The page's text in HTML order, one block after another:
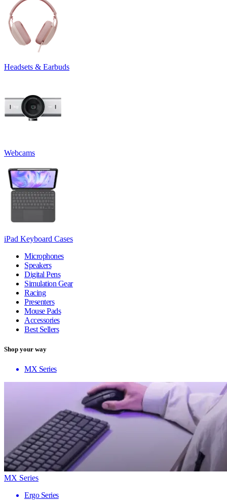
Headsets & Earbuds
Webcams
iPad Keyboard Cases
Microphones
Speakers
Digital Pens
Simulation Gear
Racing
Presenters
Mouse Pads
Accessories
Best Sellers
Shop your way
MX Series
MX Series
Ergo Series